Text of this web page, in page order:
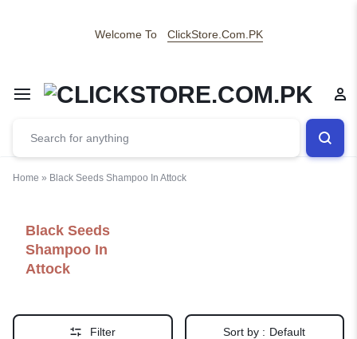
Welcome To ClickStore.Com.PK
Home » Black Seeds Shampoo In Attock
Black Seeds
Shampoo In
Attock
Filter Sort by : Default